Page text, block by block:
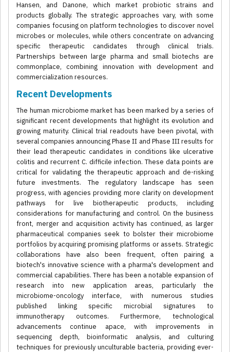
Hansen, and Danone, which market probiotic strains and
products globally. The strategic approaches vary, with some
companies focusing on platform technologies to discover novel
microbes or molecules, while others concentrate on advancing
specific therapeutic candidates through clinical trials.
Partnerships between large pharma and small biotechs are
commonplace, combining innovation with development and
commercialization resources.
Recent Developments
The human microbiome market has been marked by a series of
significant recent developments that highlight its evolution and
growing maturity. Clinical trial readouts have been pivotal, with
several companies announcing Phase II and Phase III results for
their lead therapeutic candidates in conditions like ulcerative
colitis and recurrent C. difficile infection. These data points are
critical for validating the therapeutic approach and de-risking
future investments. The regulatory landscape has seen
progress, with agencies providing more clarity on development
pathways for live biotherapeutic products, including
considerations for manufacturing and control. On the business
front, merger and acquisition activity has continued, as larger
pharmaceutical companies seek to bolster their microbiome
portfolios by acquiring promising platforms or assets. Strategic
collaborations have also been frequent, often pairing a
biotech's innovative science with a pharma's development and
commercial capabilities. There has been a notable expansion of
research into new application areas, particularly the
microbiome-oncology interface, with numerous studies
published linking specific microbial signatures to
immunotherapy outcomes. Furthermore, technological
advancements continue apace, with improvements in
sequencing depth, bioinformatic analysis, and culturing
techniques for previously unculturable bacteria, providing ever-